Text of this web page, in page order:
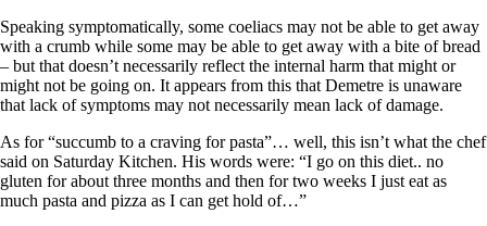
Speaking symptomatically, some coeliacs may not be able to get away
with a crumb while some may be able to get away with a bite of bread
– but that doesn’t necessarily reflect the internal harm that might or
might not be going on. It appears from this that Demetre is unaware
that lack of symptoms may not necessarily mean lack of damage.
As for “succumb to a craving for pasta”… well, this isn’t what the chef
said on Saturday Kitchen. His words were: “I go on this diet.. no
gluten for about three months and then for two weeks I just eat as
much pasta and pizza as I can get hold of…”